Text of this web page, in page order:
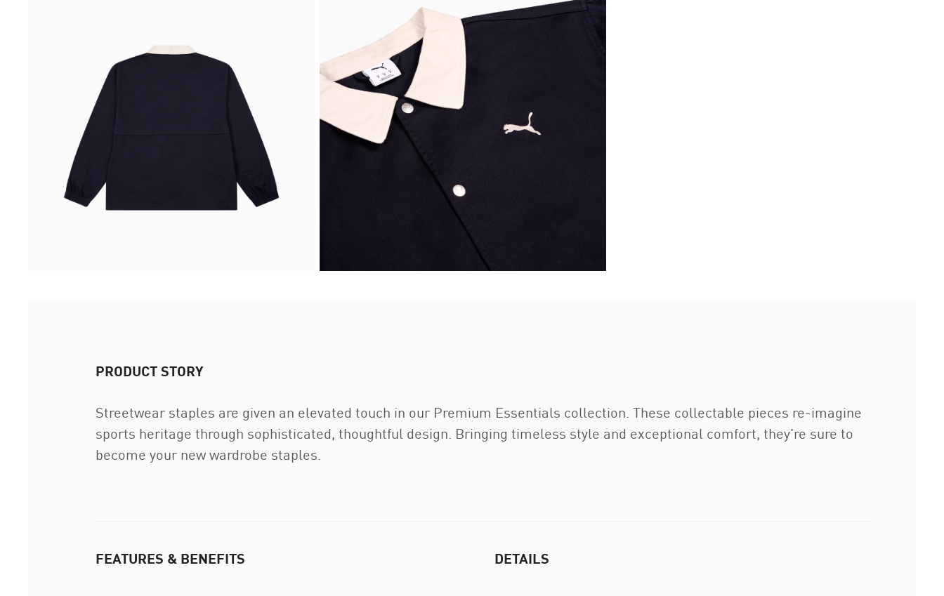
PRODUCT STORY
Streetwear staples are given an elevated touch in our Premium Essentials collection. These collectable pieces re-imagine
sports heritage through sophisticated, thoughtful design. Bringing timeless style and exceptional comfort, they're sure to
become your new wardrobe staples.
FEATURES & BENEFITS DETAILS